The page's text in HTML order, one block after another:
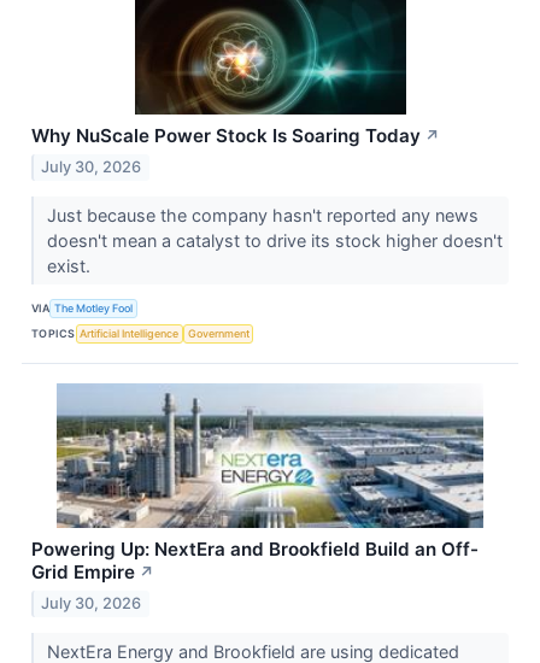
Why NuScale Power Stock Is Soaring Today ↗
July 30, 2026
Just because the company hasn't reported any news
doesn't mean a catalyst to drive its stock higher doesn't
exist.
VIA The Motley Fool
TOPICS Artificial Intelligence Government
Powering Up: NextEra and Brookfield Build an Off-
Grid Empire ↗
July 30, 2026
NextEra Energy and Brookfield are using dedicated